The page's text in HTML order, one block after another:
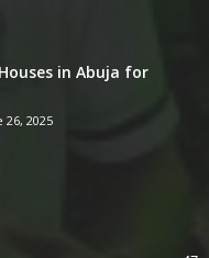
in Abuja for
26, 2025